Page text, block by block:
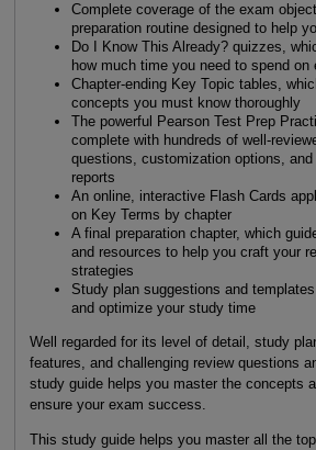
Complete coverage of the exam
preparation routine designed to help
Do I Know This Already? quizzes,
how much time you need to spend on
Chapter-ending Key Topic tables,
concepts you must know thoroughly
The powerful Pearson Test Prep
complete with hundreds of well-
questions, customization options,
reports
An online, interactive Flash Cards
on Key Terms by chapter
A final preparation chapter, which
and resources to help you craft your
strategies
Study plan suggestions and
and optimize your study time
Well regarded for its level of detail, study
features, and challenging review questions
study guide helps you master the concepts
ensure your exam success.
This study guide helps you master all the